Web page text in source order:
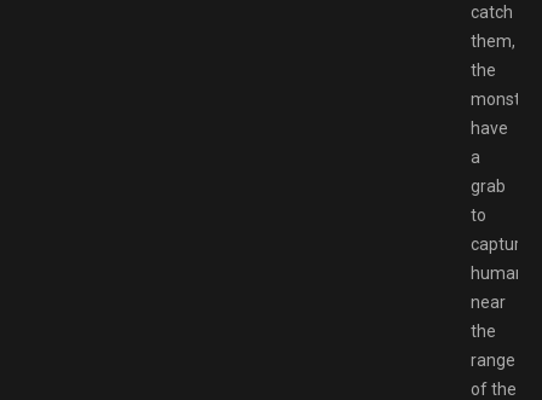
catch
them,
the
have
a
grab
to
capture
humans
near
the
range
of the